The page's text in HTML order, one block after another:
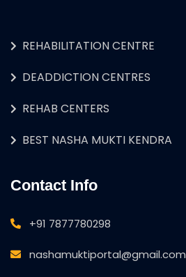
REHABILITATION CENTRE
DEADDICTION CENTRES
REHAB CENTERS
BEST NASHA MUKTI KENDRA
Contact Info
+91 7877780298
nashamuktiportal@gmail.com